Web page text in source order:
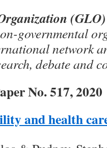
(GLO)
governmental
network
debate and
No. 517, 2020
and health